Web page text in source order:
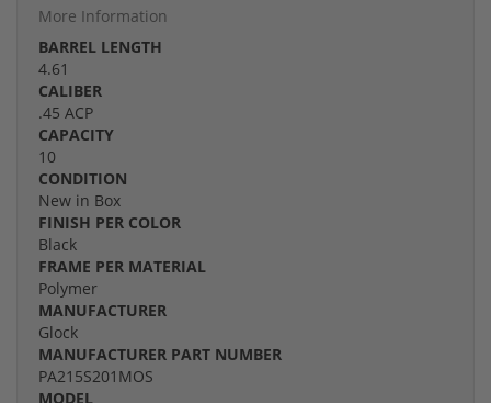
More Information
BARREL LENGTH
4.61
CALIBER
.45 ACP
CAPACITY
10
CONDITION
New in Box
FINISH PER COLOR
Black
FRAME PER MATERIAL
Polymer
MANUFACTURER
Glock
MANUFACTURER PART NUMBER
PA215S201MOS
MODEL